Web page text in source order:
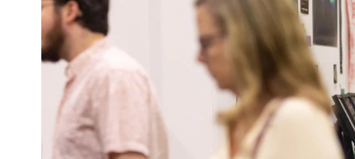
Policies and Disclosures
Visiting Campus
Working Here
Contact
Brown + RISD
RISD Global
Summer Programs
Wintersession
Academic Calendar
Graphicc Design